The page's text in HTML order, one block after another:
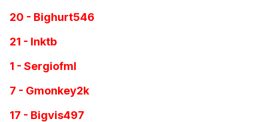
20 - Bighurt546
21 - Inktb
1 - Sergiofml
7 - Gmonkey2k
17 - Bigvis497